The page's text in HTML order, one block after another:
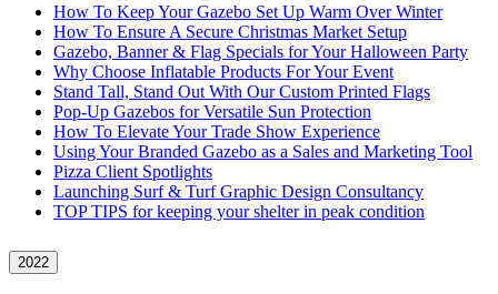
How To Keep Your Gazebo Set Up Warm Over Winter
How To Ensure A Secure Christmas Market Setup
Gazebo, Banner & Flag Specials for Your Halloween Party
Why Choose Inflatable Products For Your Event
Stand Tall, Stand Out With Our Custom Printed Flags
Pop-Up Gazebos for Versatile Sun Protection
How To Elevate Your Trade Show Experience
Using Your Branded Gazebo as a Sales and Marketing Tool
Pizza Client Spotlights
Launching Surf & Turf Graphic Design Consultancy
TOP TIPS for keeping your shelter in peak condition
2022